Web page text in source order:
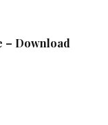
– Download